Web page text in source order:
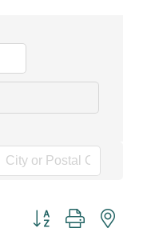
Button group with